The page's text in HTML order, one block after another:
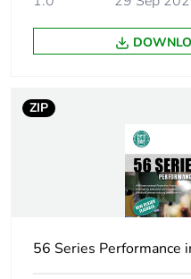
Unit type of
package 1
Package 1 height
Package 1 width
Package 1 length
ZIP
56 Series Performance